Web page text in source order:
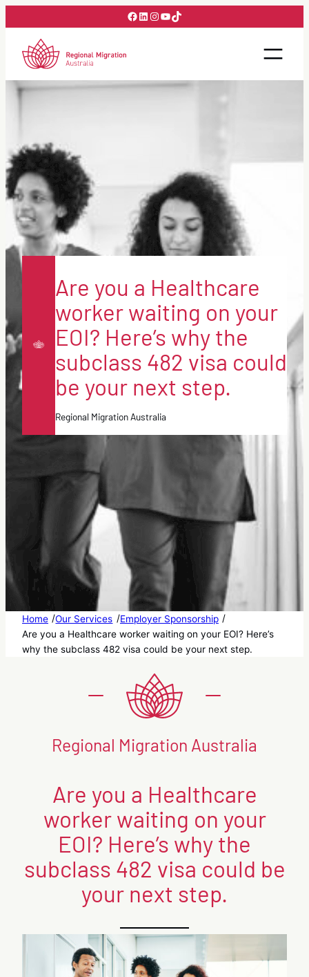
to
content
Facebook
LinkedIn
Instagram
YouTube
TikTok
Are you a Healthcare
worker waiting on your
EOI? Here’s why the
subclass 482 visa could
be your next step.
Regional Migration Australia
Home /Our Services /Employer Sponsorship /
Are you a Healthcare worker waiting on your EOI? Here’s
why the subclass 482 visa could be your next step.
Regional Migration Australia
Are you a Healthcare
worker waiting on your
EOI? Here’s why the
subclass 482 visa could be
your next step.